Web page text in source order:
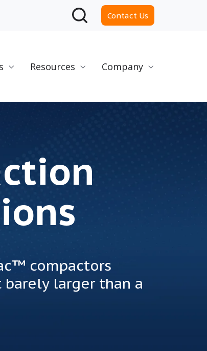
Contact Us
Resources Company
compactors
larger than a